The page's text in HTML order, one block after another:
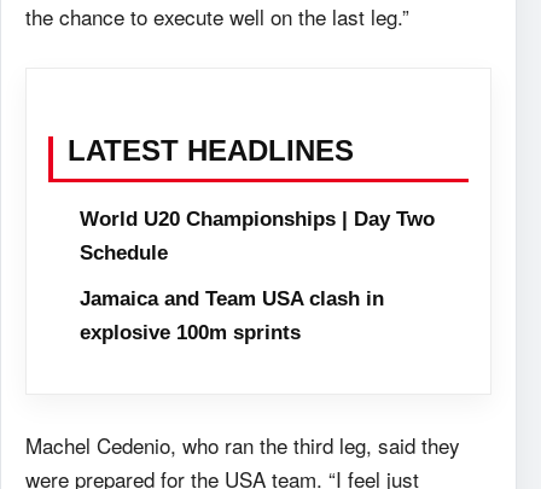
the chance to execute well on the last leg.”
LATEST HEADLINES
World U20 Championships | Day Two
Schedule
Jamaica and Team USA clash in
explosive 100m sprints
Machel Cedenio, who ran the third leg, said they
were prepared for the USA team. “I feel just